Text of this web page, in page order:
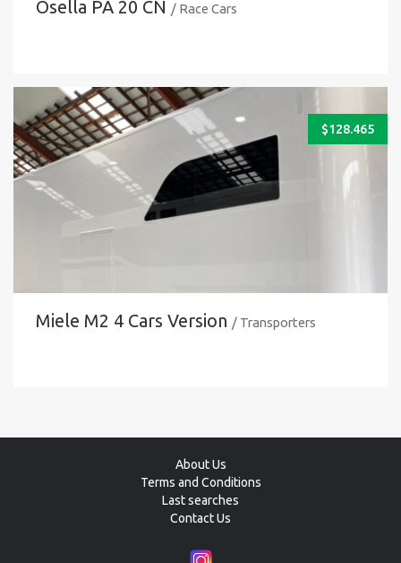
Osella PA 20 CN / Race Cars
$128.465
Miele M2 4 Cars Version / Transporters
About Us
Terms and Conditions
Last searches
Contact Us